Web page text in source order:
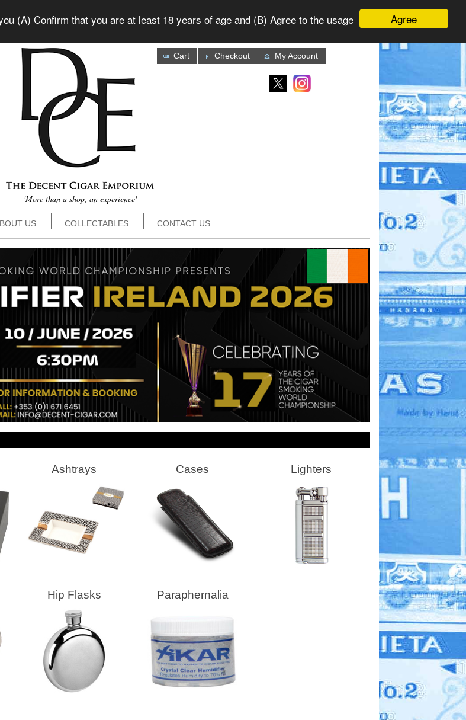
Agree
(A) Confirm that you are at least 18 years of age and (B) Agree to the usage
'More than a shop, an experience'
Cart Checkout My Account
US COLLECTABLES CONTACT US
Ashtrays Cases Lighters
Hip Flasks Paraphernalia